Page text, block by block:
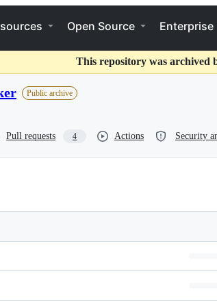
Open Source Enterprise
This repository was archived
Public archive
Pull requests 4 Actions Security